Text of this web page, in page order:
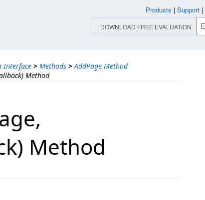
Interface > Methods > AddPage Method
Method
Method
Products | Support |
DOWNLOAD FREE EVALUATION